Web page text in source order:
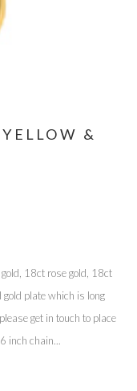
18ct rose gold, 18ct
plate which is long
get in touch to place
inch chain...